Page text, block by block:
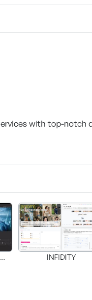
with top-notch
INFIDITY